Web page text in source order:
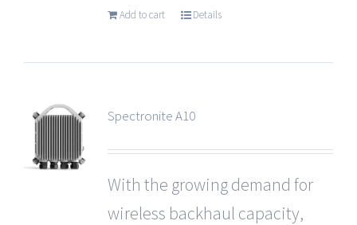
Add to cart Details
Spectronite A10
With the growing demand for
wireless backhaul capacity,